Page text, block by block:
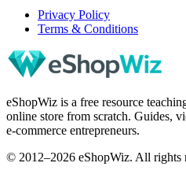
Privacy Policy
Terms & Conditions
eShopWiz is a free resource
online store from scratch. Guides,
e-commerce entrepreneurs.
© 2012–2026 eShopWiz. All rights